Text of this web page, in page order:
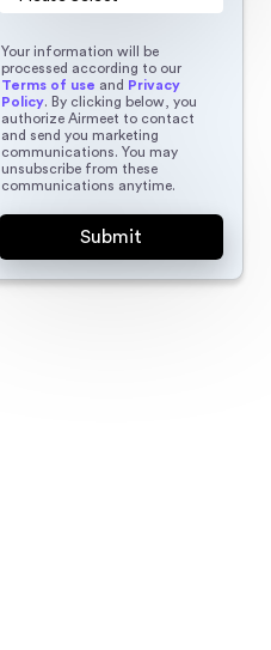
Your information will be
processed according to our
Terms of use and Privacy
Policy. By clicking below, you
authorize Airmeet to contact
and send you marketing
communications. You may
unsubscribe from these
communications anytime.